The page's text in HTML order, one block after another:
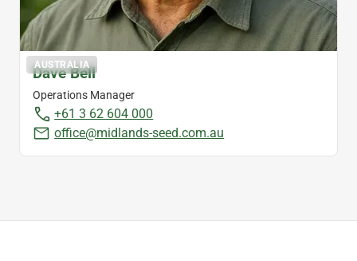
AUSTRALIA
Dave Bell
Operations Manager
+61 3 62 604 000
office@midlands-seed.com.au